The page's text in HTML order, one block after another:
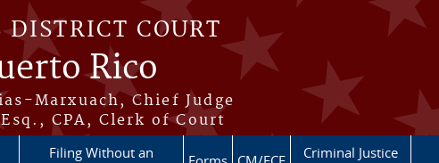
COURT
Rico
Marxuach, Chief Judge
CPA, Clerk of Court
Filing Without an
Criminal Justice